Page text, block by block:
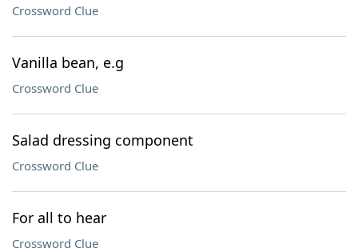
Crossword Clue
Vanilla bean, e.g
Crossword Clue
Salad dressing component
Crossword Clue
For all to hear
Crossword Clue